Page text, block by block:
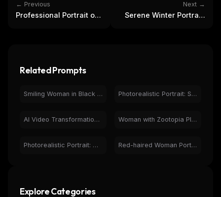
← Previous
Professional Portrait of
Next →
Serene Winter Portrait:
Related Prompts
Smiling Woman in Black Coat by Christmas Tree | Holiday Portrait Photorealistic Portrait: Smiling Woman in Casual Fashion
AI Video Transformation: Woman to Messi Comparison Woman with Zootopia Plush Toys and Bunny Ears Portrait
Photorealistic Portrait: Woman Holding Red Rose, Natural Light Red-haired Woman Portrait with Flowers - Photorealistic
Explore Categories